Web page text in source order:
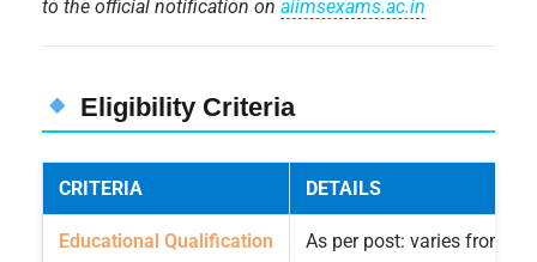
to the official notification onaiimsexams.ac.in
Eligibility Criteria
CRITERIA DETAILS
Educational Qualification As per post: varies from